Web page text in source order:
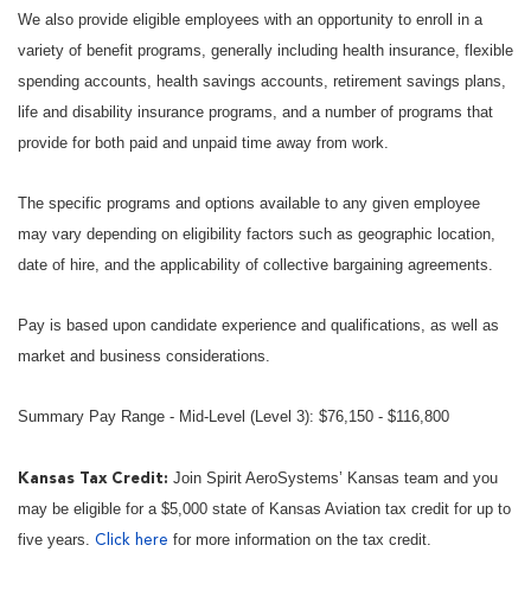
We also provide eligible employees with an opportunity to enroll in a
variety of benefit programs, generally including health insurance, flexible
spending accounts, health savings accounts, retirement savings plans,
life and disability insurance programs, and a number of programs that
provide for both paid and unpaid time away from work.
The specific programs and options available to any given employee
may vary depending on eligibility factors such as geographic location,
date of hire, and the applicability of collective bargaining agreements.
Pay is based upon candidate experience and qualifications, as well as
market and business considerations.
Summary Pay Range - Mid-Level (Level 3): $76,150 - $116,800
Kansas Tax Credit: Join Spirit AeroSystems’ Kansas team and you
may be eligible for a $5,000 state of Kansas Aviation tax credit for up to
five years. Click here for more information on the tax credit.